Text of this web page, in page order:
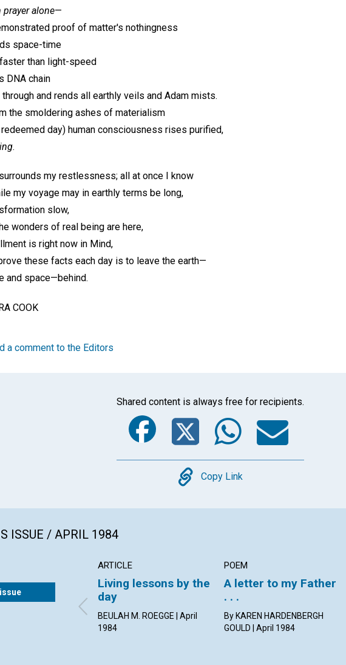
alone—
proof of matter's nothingness
space-time
than light-speed
DNA chain
and rends all earthly veils and Adam mists.
the smoldering ashes of materialism
day) human consciousness rises purified,
.
my restlessness; all at once I know
my voyage may in earthly terms be long,
slow,
wonders of real being are here,
is right now in Mind,
these facts each day is to leave the earth—
and space—behind.
COOK
a comment to the Editors
Shared content is always free for recipients.
Facebook
Twitter
Copy
Copy Link
ISSUE / APRIL 1984
ARTICLE
Living lessons by the
day
BEULAH M. ROEGGE | April
1984
POEM
A letter to my Father
. . .
By KAREN HARDENBERGH
GOULD | April 1984